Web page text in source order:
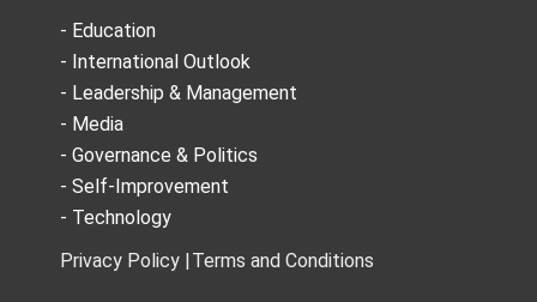
- Education
- International Outlook
- Leadership & Management
- Media
- Governance & Politics
- Self-Improvement
- Technology
Privacy Policy |Terms and Conditions